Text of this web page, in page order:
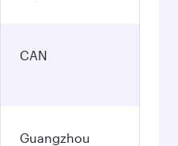
CAN
Guangzhou